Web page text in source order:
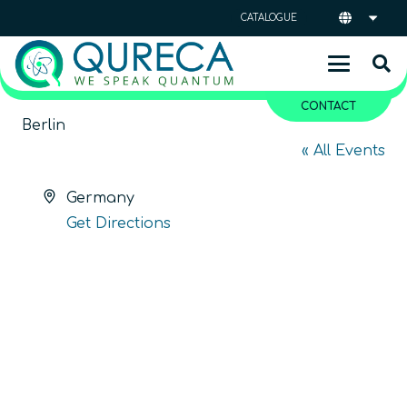
CATALOGUE
CONTACT
Berlin
« All Events
Address
Germany
Get Directions